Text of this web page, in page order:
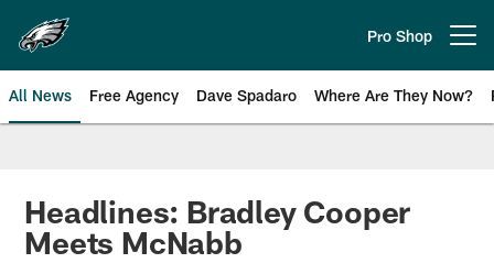
main
content
Pro Shop
All News Free Agency Dave Spadaro Where Are They Now?
Philadelphia Eagles News
Headlines: Bradley Cooper
Meets McNabb